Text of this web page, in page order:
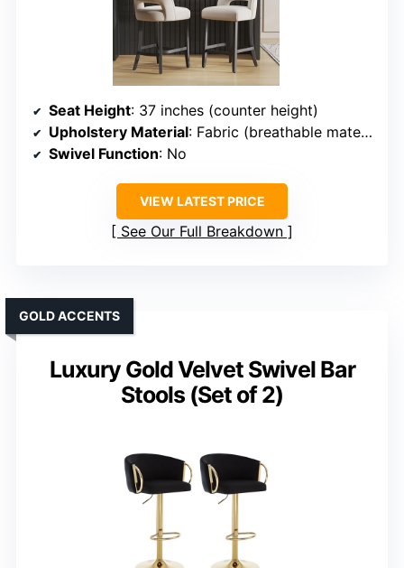
Seat Height: 37 inches (counter height)
Upholstery Material: Fabric (breathable material)
Swivel Function: No
VIEW LATEST PRICE
See Our Full Breakdown
Luxury Gold Velvet Swivel Bar
Stools (Set of 2)
GOLD ACCENTS